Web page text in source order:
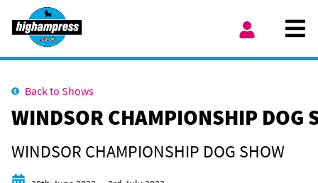
Skip to content
Back to Shows
WINDSOR CHAMPIONSHIP DOG
WINDSOR CHAMPIONSHIP DOG SHOW